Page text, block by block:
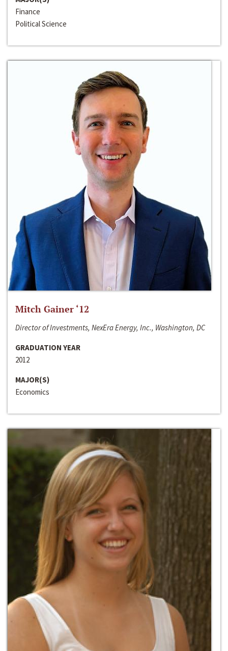
Finance
Political Science
Mitch Gainer ‘12
Director of Investments, NexEra Energy, Inc., Washington, DC
GRADUATION YEAR
2012
MAJOR(S)
Economics